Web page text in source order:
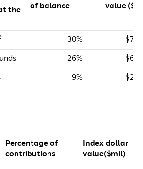
the
of balance
value
30%
26%
9%
Percentage of
contributions
Index dollar
value($mil)